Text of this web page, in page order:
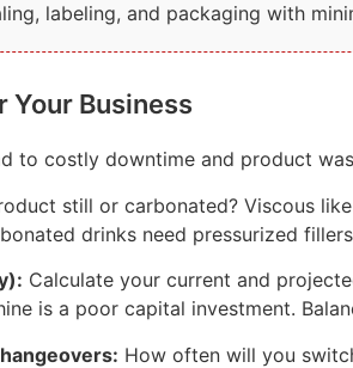
labeling, and packaging with
Your Business
to costly downtime and product
still or carbonated? Viscous
drinks need pressurized
Calculate your current and
is a poor capital investment.
How often will you